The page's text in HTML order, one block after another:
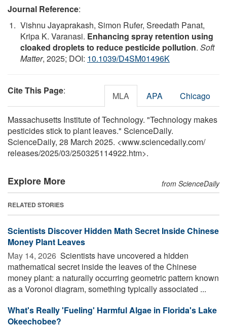
Journal Reference:
Vishnu Jayaprakash, Simon Rufer, Sreedath Panat,
Kripa K. Varanasi. Enhancing spray retention using
cloaked droplets to reduce pesticide pollution. Soft
Matter, 2025; DOI: 10.1039/D4SM01496K
Cite This Page: MLA APA Chicago
Massachusetts Institute of Technology. "Technology makes
pesticides stick to plant leaves." ScienceDaily.
ScienceDaily, 28 March 2025. <www.sciencedaily.com/
releases/2025/03/250325114922.htm>.
Explore More from ScienceDaily
RELATED STORIES
Scientists Discover Hidden Math Secret Inside Chinese
Money Plant Leaves
May 14, 2026  Scientists have uncovered a hidden
mathematical secret inside the leaves of the Chinese
money plant: a naturally occurring geometric pattern known
as a Voronoi diagram, something typically associated ...
What's Really 'Fueling' Harmful Algae in Florida's Lake
Okeechobee?